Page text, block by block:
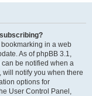
in a web
As of phpBB 3.1,
be notified when a
notify you when there
options for
User Control Panel,